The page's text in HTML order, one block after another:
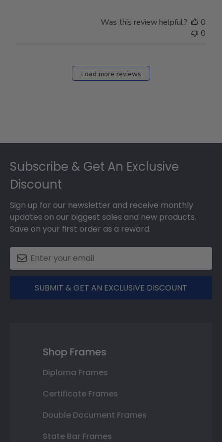
Was this review helpful?
0
0
Load more reviews
Subscribe & Get An Exclusive
Discount
Sign up for our newsletter and receive monthly
updates on our biggest sales and new products.
Save on your first order as a reward.
SUBMIT & GET AN EXCLUSIVE DISCOUNT
Shop Frames
Diploma Frames
Certificate Frames
Double Document Frames
State Bar Frames